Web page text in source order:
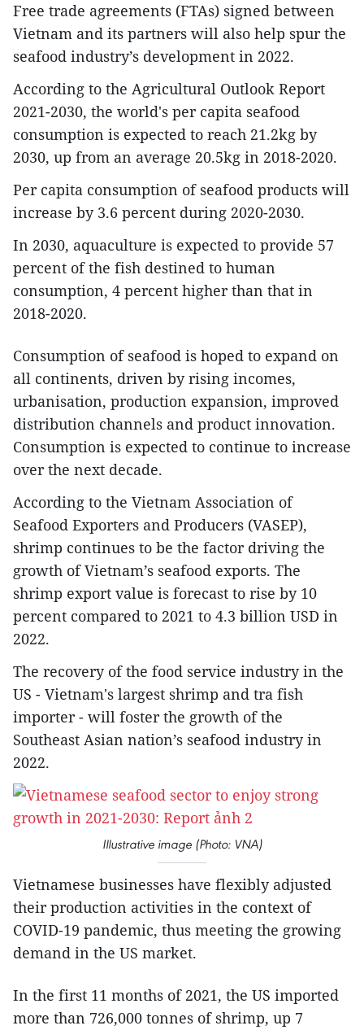
Free trade agreements (FTAs) signed between
Vietnam and its partners will also help spur the
seafood industry’s development in 2022.
According to the Agricultural Outlook Report
2021-2030, the world's per capita seafood
consumption is expected to reach 21.2kg by
2030, up from an average 20.5kg in 2018-2020.
Per capita consumption of seafood products will
increase by 3.6 percent during 2020-2030.
In 2030, aquaculture is expected to provide 57
percent of the fish destined to human
consumption, 4 percent higher than that in
2018-2020.
Consumption of seafood is hoped to expand on
all continents, driven by rising incomes,
urbanisation, production expansion, improved
distribution channels and product innovation.
Consumption is expected to continue to increase
over the next decade.
According to the Vietnam Association of
Seafood Exporters and Producers (VASEP),
shrimp continues to be the factor driving the
growth of Vietnam’s seafood exports. The
shrimp export value is forecast to rise by 10
percent compared to 2021 to 4.3 billion USD in
2022.
The recovery of the food service industry in the
US - Vietnam's largest shrimp and tra fish
importer - will foster the growth of the
Southeast Asian nation’s seafood industry in
2022.
Illustrative image (Photo: VNA)
Vietnamese businesses have flexibly adjusted
their production activities in the context of
COVID-19 pandemic, thus meeting the growing
demand in the US market.
In the first 11 months of 2021, the US imported
more than 726,000 tonnes of shrimp, up 7